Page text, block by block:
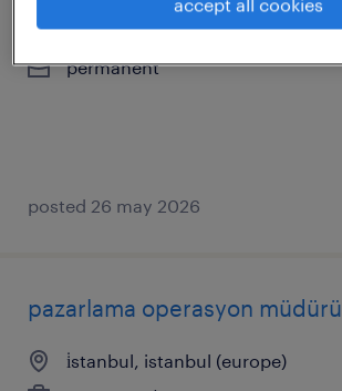
i̇stanbul, istanbul (europe)
permanent
posted 26 may 2026
pazarlama operasyon müdürü
i̇stanbul, istanbul (europe)
accept all cookies